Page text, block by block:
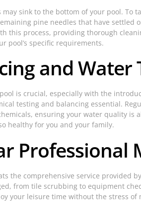
sink to the bottom of your pool.
pine needles that have
this process, providing thorough
pool’s specific requirements.
and Water
is crucial, especially with the
testing and balancing essential.
ensuring your water quality is
healthy for you and your family.
Professional
the comprehensive service provided
from tile scrubbing to equipment
your leisure time without the stress